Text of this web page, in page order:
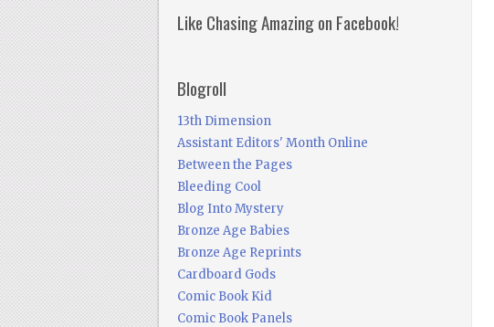
Like Chasing Amazing on Facebook!
Blogroll
13th Dimension
Assistant Editors' Month Online
Between the Pages
Bleeding Cool
Blog Into Mystery
Bronze Age Babies
Bronze Age Reprints
Cardboard Gods
Comic Book Kid
Comic Book Panels